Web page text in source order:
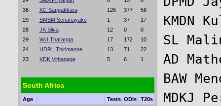
36
KC Sangakkara 126 377
56
29
SMSM Senanayake 1 37
17
28
JK Silva 12 0
0
29
WU Tharanga 17 172
10
24
HDRL Thirimanne 13 71
22
23
KDK Vithanage 5 6 1
South Africa
Age Tests ODIs
T20s
SL
AD
BAW
MDKJ